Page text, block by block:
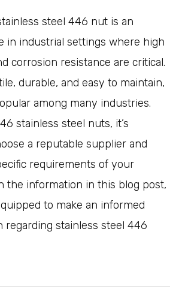
steel 446 nut is an
in industrial settings where high
corrosion resistance are critical.
durable, and easy to maintain,
among many industries.
stainless steel nuts, it’s
a reputable supplier and
requirements of your
the information in this blog post,
to make an informed
regarding stainless steel 446